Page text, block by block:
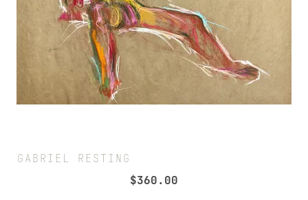
GABRIEL RESTING
$360.00